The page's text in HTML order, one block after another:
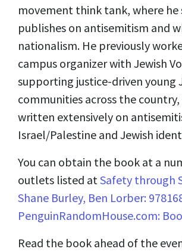
movement think tank, where he
publishes on antisemitism and
nationalism. He previously
campus organizer with Jewish
supporting justice-driven young
communities across the country,
written extensively on
Israel/Palestine and Jewish
You can obtain the book at a
outlets listed at Safety through
Shane Burley, Ben Lorber:
PenguinRandomHouse.com:
Read the book ahead of the